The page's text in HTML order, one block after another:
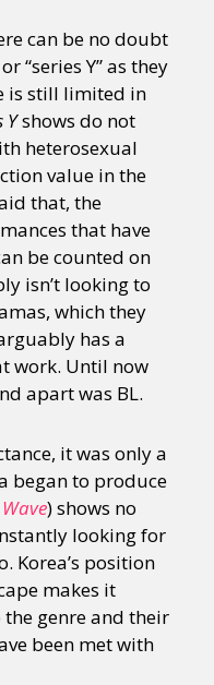
can be no doubt
“series Y” as they
is still limited in
Yshows do not
heterosexual
value in the
that, the
that have
be counted on
isn’t looking to
which they
has a
work. Until now
apart was BL.
it was only a
began to produce
) shows no
looking for
Korea’s position
makes it
genre and their
been met with